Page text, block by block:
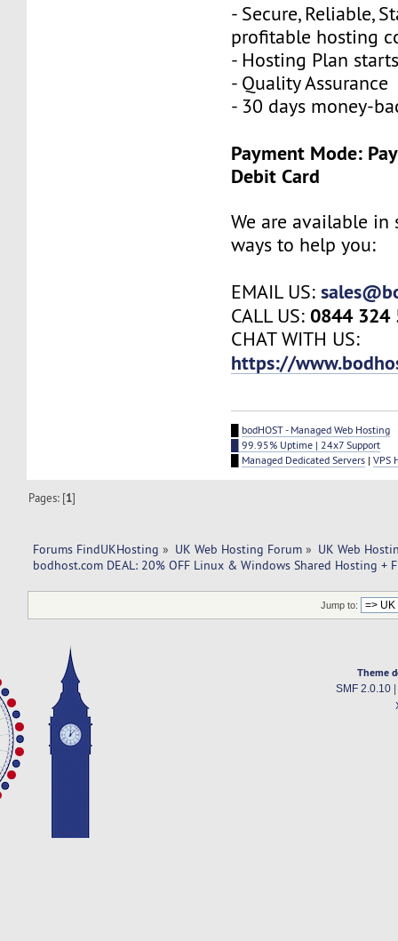
- Secure, Reliable,
profitable hosting
- Hosting Plan
- Quality Assurance
- 30 days money-
Payment Mode:
Debit Card
We are available
ways to help you:
EMAIL US:
CALL US:0844 324
CHAT WITH US:
https://
bodHOST - Managed Web Hosting
█ 99.95% Uptime | 24x7 Support
Managed Dedicated Servers |VPS
Pages: [1]
Forums FindUKHosting » UK Web Hosting Forum » UK Web
bodhost.com DEAL: 20% OFF Linux & Windows Shared Hosting +
Jump to:
Theme
SMF 2.0.10|